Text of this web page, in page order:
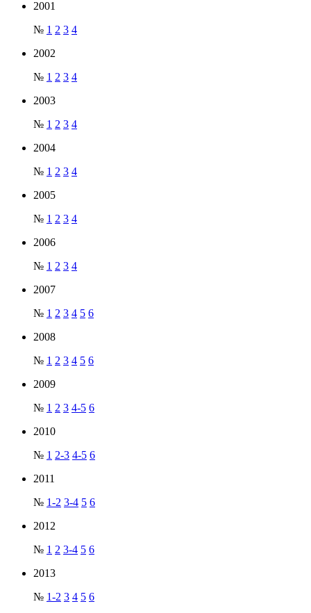
2001
№ 1 2 3 4
2002
№ 1 2 3 4
2003
№ 1 2 3 4
2004
№ 1 2 3 4
2005
№ 1 2 3 4
2006
№ 1 2 3 4
2007
№ 1 2 3 4 5 6
2008
№ 1 2 3 4 5 6
2009
№ 1 2 3 4-5 6
2010
№ 1 2-3 4-5 6
2011
№ 1-2 3-4 5 6
2012
№ 1 2 3-4 5 6
2013
№ 1-2 3 4 5 6